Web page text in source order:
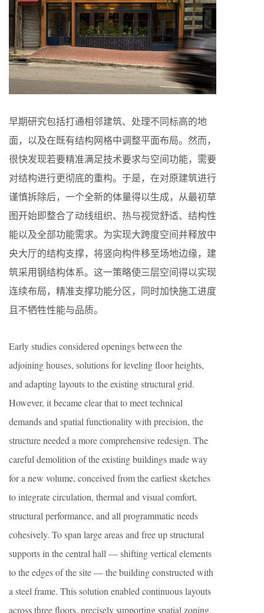
早期研究包括打通相邻建筑、处理不同标高的地
面，以及在既有结构网格中调整平面布局。然而，
很快发现若要精准满足技术要求与空间功能，需要
对结构进行更彻底的重构。于是，在对原建筑进行
谨慎拆除后，一个全新的体量得以生成，从最初草
图开始即整合了动线组织、热与视觉舒适、结构性
能以及全部功能需求。为实现大跨度空间并释放中
央大厅的结构支撑，将竖向构件移至场地边缘，建
筑采用钢结构体系。这一策略使三层空间得以实现
连续布局，精准支撑功能分区，同时加快施工进度
且不牺牲性能与品质。
Early studies considered openings between the
adjoining houses, solutions for leveling floor heights,
and adapting layouts to the existing structural grid.
However, it became clear that to meet technical
demands and spatial functionality with precision, the
structure needed a more comprehensive redesign. The
careful demolition of the existing buildings made way
for a new volume, conceived from the earliest sketches
to integrate circulation, thermal and visual comfort,
structural performance, and all programmatic needs
cohesively. To span large areas and free up structural
supports in the central hall — shifting vertical elements
to the edges of the site — the building constructed with
a steel frame. This solution enabled continuous layouts
across three floors, precisely supporting spatial zoning,